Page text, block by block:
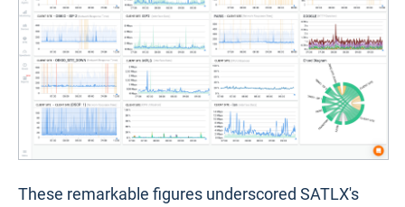
These remarkable figures underscored SATLX's